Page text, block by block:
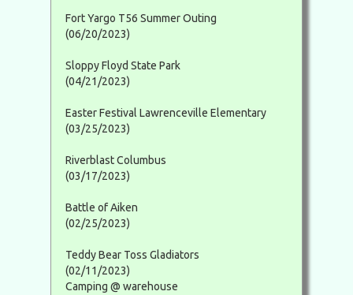
Fort Yargo T56 Summer Outing
(06/20/2023)
Sloppy Floyd State Park
(04/21/2023)
Easter Festival Lawrenceville Elementary
(03/25/2023)
Riverblast Columbus
(03/17/2023)
Battle of Aiken
(02/25/2023)
Teddy Bear Toss Gladiators
(02/11/2023)
Camping @ warehouse